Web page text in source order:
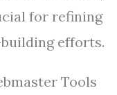
for refining
efforts.
Tools